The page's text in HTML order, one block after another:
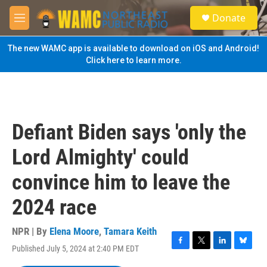
Skip to main content
M
e
n
u
S
e
a
Donate
The new WAMC app is available to download on iOS and Android!
Click here to learn more.
Defiant Biden says 'only the
Lord Almighty' could
convince him to leave the
2024 race
NPR | By Elena Moore, Tamara Keith
Published July 5, 2024 at 2:40 PM EDT
F
T
L
B